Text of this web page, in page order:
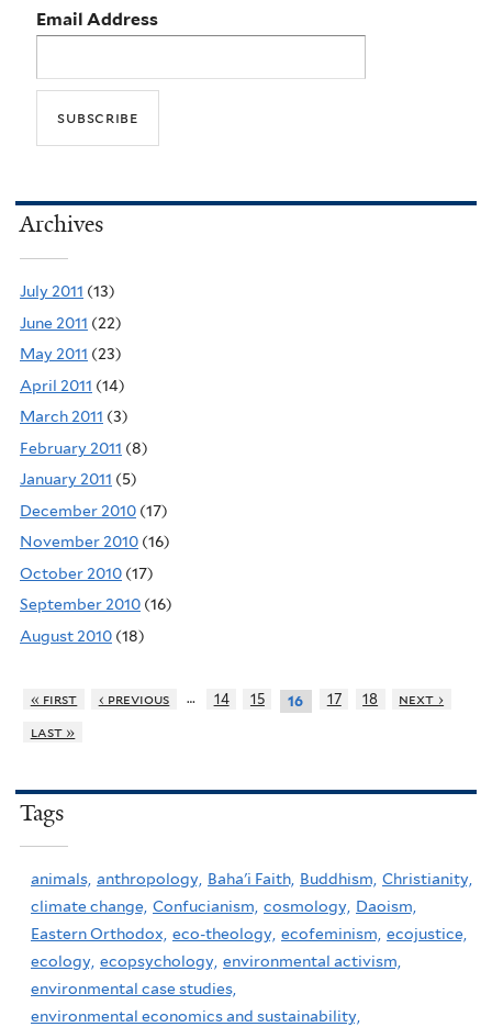
Email Address
Archives
July 2011 (13)
June 2011 (22)
May 2011 (23)
April 2011 (14)
March 2011 (3)
February 2011 (8)
January 2011 (5)
December 2010 (17)
November 2010 (16)
October 2010 (17)
September 2010 (16)
August 2010 (18)
« first ‹ previous … 14 15 16 17 18
next ›
last »
Tags
animals, anthropology, Baha'i Faith, Buddhism, Christianity,
climate change, Confucianism, cosmology, Daoism,
Eastern Orthodox, eco-theology, ecofeminism, ecojustice,
ecology, ecopsychology, environmental activism,
environmental case studies,
environmental economics and sustainability,